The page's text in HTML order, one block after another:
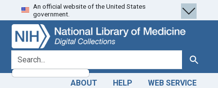
Skip
to
search
Skip to
main
content
Skip
to
first
result
An official website of the United States
government.
search for Search
ABOUT HELP WEB SERVICE